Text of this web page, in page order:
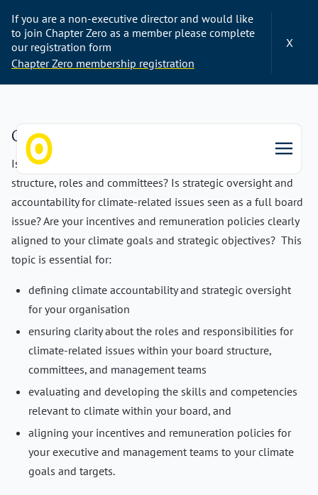
If you are a non-executive director and would like
to join Chapter Zero as a member please complete
our registration form
Chapter Zero membership registration
X
Governance & Structure
Is climate governance fully integrated into your board
structure, roles and committees? Is strategic oversight and
accountability for climate-related issues seen as a full board
issue? Are your incentives and remuneration policies clearly
aligned to your climate goals and strategic objectives? This
topic is essential for:
defining climate accountability and strategic oversight
for your organisation
ensuring clarity about the roles and responsibilities for
climate-related issues within your board structure,
committees, and management teams
evaluating and developing the skills and competencies
relevant to climate within your board, and
aligning your incentives and remuneration policies for
your executive and management teams to your climate
goals and targets.